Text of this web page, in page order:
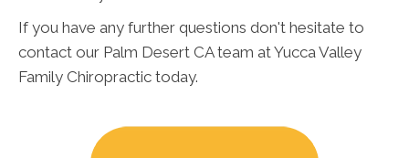
If you have any further questions don't hesitate to
contact our Palm Desert CA team at Yucca Valley
Family Chiropractic today.